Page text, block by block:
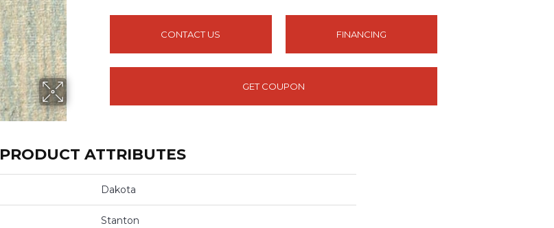
CONTACT US FINANCING
GET COUPON
PRODUCT ATTRIBUTES
Dakota
Stanton